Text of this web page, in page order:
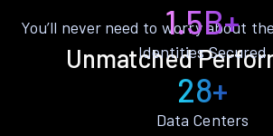
Unmatched
You’ll never need to worry about
1.5B+
Identities Secured
28+
Data Centers